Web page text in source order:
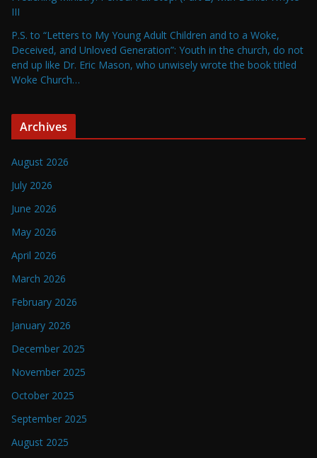
III
P.S. to “Letters to My Young Adult Children and to a Woke,
Deceived, and Unloved Generation”: Youth in the church, do not
end up like Dr. Eric Mason, who unwisely wrote the book titled
Woke Church…
Archives
August 2026
July 2026
June 2026
May 2026
April 2026
March 2026
February 2026
January 2026
December 2025
November 2025
October 2025
September 2025
August 2025